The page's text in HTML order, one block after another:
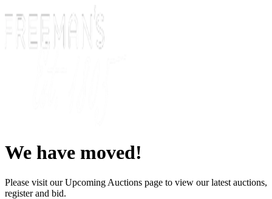
We have moved!
Please visit our Upcoming Auctions page to view our latest auctions,
register and bid.